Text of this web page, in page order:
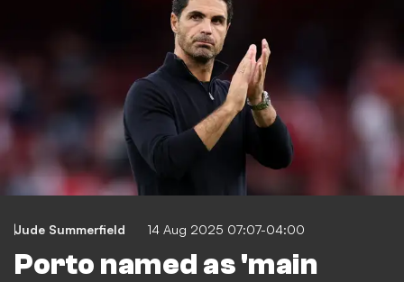
Jude Summerfield 14 Aug 2025 07:07-04:00
Porto named as 'main